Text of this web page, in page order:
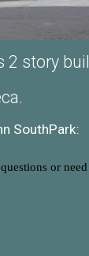
2 story
SouthPark:
or